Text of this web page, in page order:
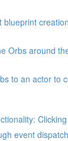
blueprint
Orbs around
to an actor to
event